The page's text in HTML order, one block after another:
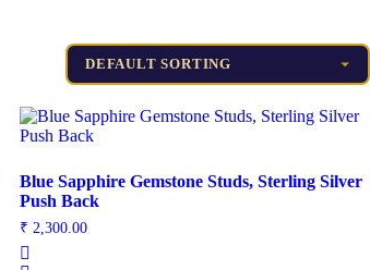
Blue Sapphire Gemstone Studs, Sterling Silver
Push Back
₹ 2,300.00